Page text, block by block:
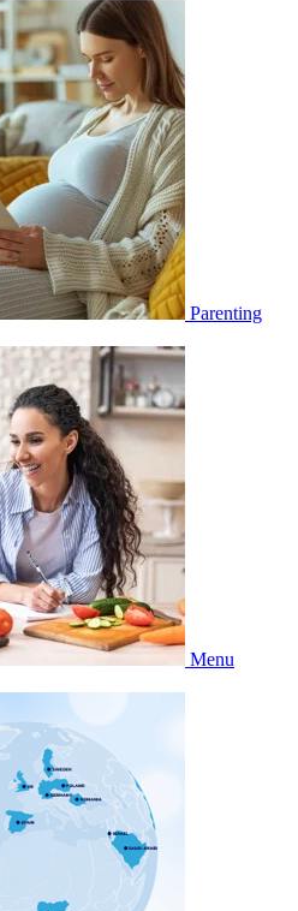
Parenting
Menu